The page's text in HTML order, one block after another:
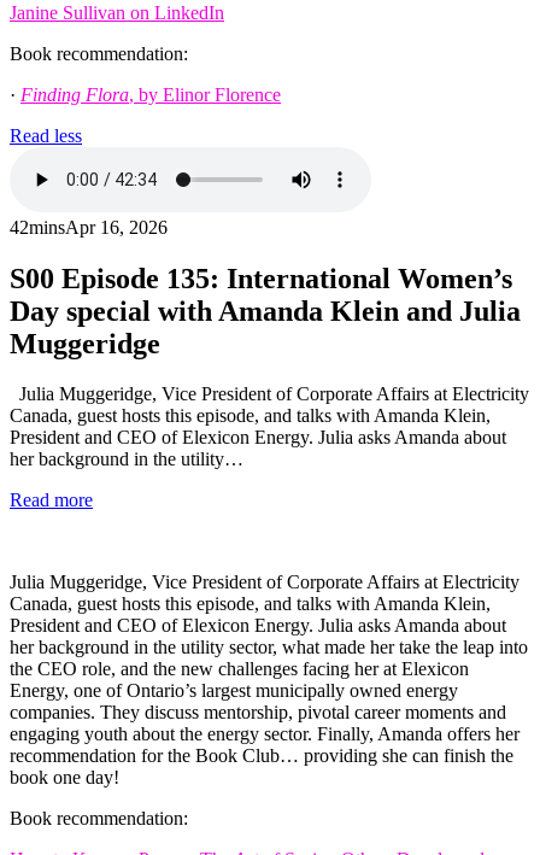
Janine Sullivan on LinkedIn
Book recommendation:
· Finding Flora, by Elinor Florence
Read less
42minsApr 16, 2026
S00 Episode 135: International Women’s
Day special with Amanda Klein and Julia
Muggeridge
Julia Muggeridge, Vice President of Corporate Affairs at Electricity
Canada, guest hosts this episode, and talks with Amanda Klein,
President and CEO of Elexicon Energy. Julia asks Amanda about
her background in the utility…
Read more
Julia Muggeridge, Vice President of Corporate Affairs at Electricity
Canada, guest hosts this episode, and talks with Amanda Klein,
President and CEO of Elexicon Energy. Julia asks Amanda about
her background in the utility sector, what made her take the leap into
the CEO role, and the new challenges facing her at Elexicon
Energy, one of Ontario’s largest municipally owned energy
companies. They discuss mentorship, pivotal career moments and
engaging youth about the energy sector. Finally, Amanda offers her
recommendation for the Book Club… providing she can finish the
book one day!
Book recommendation: